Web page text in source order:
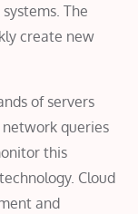
The
create new
of servers
queries
this
Cloud
and